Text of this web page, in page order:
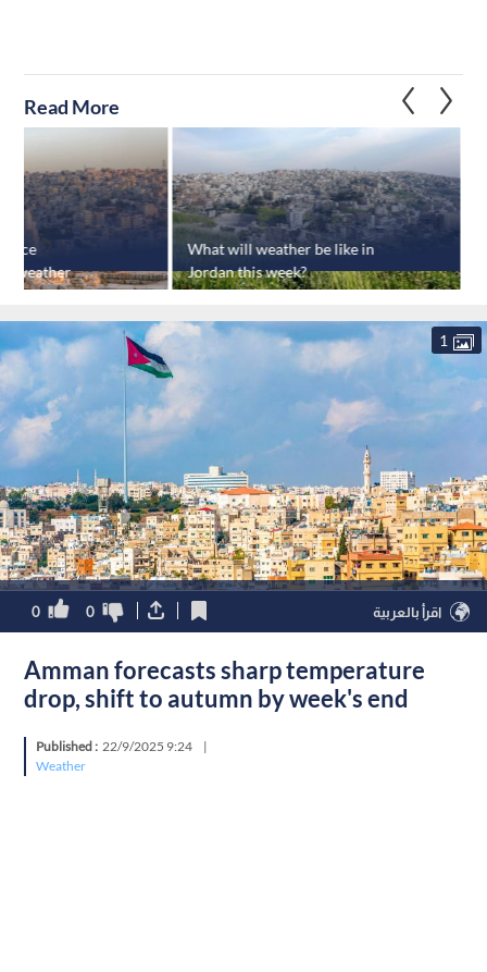
Read More
weather
What will weather be like in
Jordan this week?
1
0 0 اقرأ بالعربية
Amman forecasts sharp temperature
drop, shift to autumn by week's end
Published :22/9/2025 9:24
|
Weather